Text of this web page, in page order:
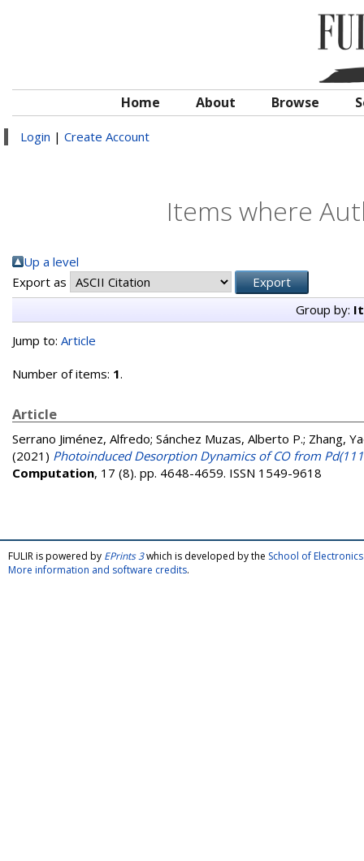
Home About Browse
Login | Create Account
Items where
Up a level
Export as
Group by:
Jump to: Article
Number of items: 1.
Article
Serrano Jiménez, Alfredo; Sánchez Muzas, Alberto P.; Zhang,
(2021) Photoinduced Desorption Dynamics of CO from
Computation, 17 (8). pp. 4648-4659. ISSN 1549-9618
FULIR is powered by EPrints 3which is developed by the School of
More information and software credits.